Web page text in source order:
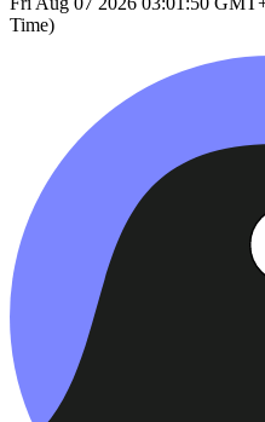
Time)